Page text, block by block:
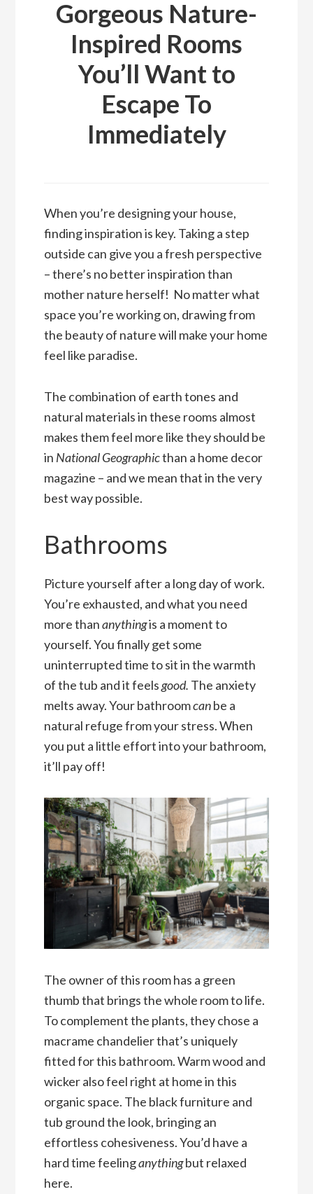
Gorgeous Nature-
Inspired Rooms
You’ll Want to
Escape To
Immediately
When you’re designing your house,
finding inspiration is key. Taking a step
outside can give you a fresh perspective
– there’s no better inspiration than
mother nature herself! No matter what
space you’re working on, drawing from
the beauty of nature will make your home
feel like paradise.
The combination of earth tones and
natural materials in these rooms almost
makes them feel more like they should be
in National Geographicthan a home decor
magazine – and we mean that in the very
best way possible.
Bathrooms
Picture yourself after a long day of work.
You’re exhausted, and what you need
more thananythingis a moment to
yourself. You finally get some
uninterrupted time to sit in the warmth
of the tub and it feelsgood. The anxiety
melts away. Your bathroomcanbe a
natural refuge from your stress. When
you put a little effort into your bathroom,
it’ll pay off!
The owner of this room has a green
thumb that brings the whole room to life.
To complement the plants, they chose a
macrame chandelier that’s uniquely
fitted for this bathroom. Warm wood and
wicker also feel right at home in this
organic space. The black furniture and
tub ground the look, bringing an
effortless cohesiveness. You’d have a
hard time feelinganythingbut relaxed
here.